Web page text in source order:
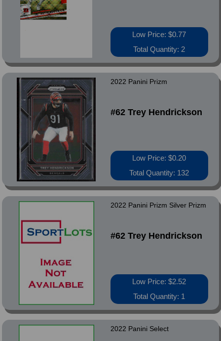
Low Price: $0.77
Total Quantity: 2
2022 Panini Prizm
#62 Trey Hendrickson
Low Price: $0.20
Total Quantity: 132
2022 Panini Prizm Silver Prizm
#62 Trey Hendrickson
Low Price: $2.52
Total Quantity: 1
2022 Panini Select